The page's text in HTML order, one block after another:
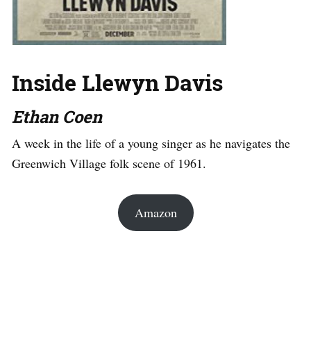
Inside Llewyn Davis
Ethan Coen
A week in the life of a young singer as he navigates the
Greenwich Village folk scene of 1961.
Amazon